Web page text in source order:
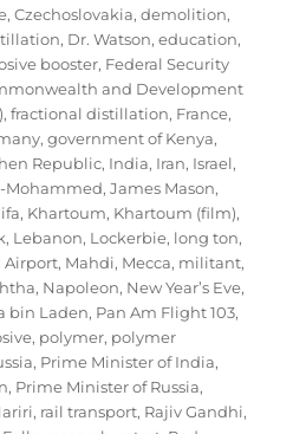
,Czechoslovakia,demolition,
, Dr. Watson,education,
booster, Federal Security
and Development
,fractional distillation, France,
,government of Kenya,
Republic, India, Iran, Israel,
Mohammed,James Mason,
, Khartoum, Khartoum (film),
, Lebanon, Lockerbie, long ton,
Airport, Mahdi, Mecca, militant,
, Napoleon, New Year’s Eve,
bin Laden, Pan Am Flight 103,
, polymer, polymer
, Prime Minister of India,
, Prime Minister of Russia,
, rail transport, Rajiv Gandhi,